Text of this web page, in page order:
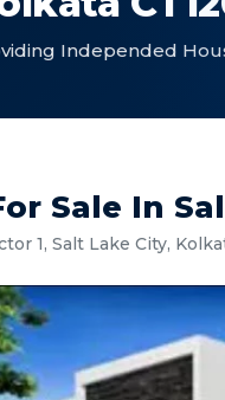
Independed
Sale In
1, Salt Lake City,